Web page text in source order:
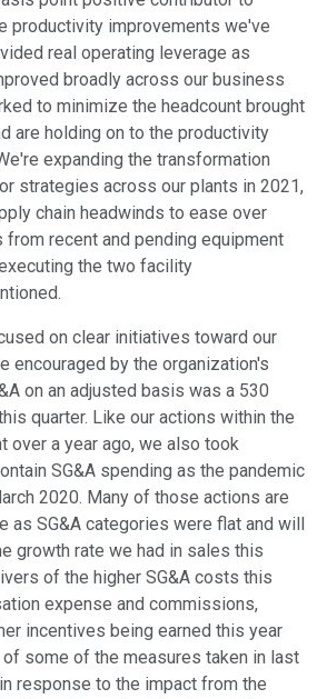
productivity improvements we've
real operating leverage as
broadly across our business
to minimize the headcount brought
are holding on to the productivity
expanding the transformation
strategies across our plants in 2021,
chain headwinds to ease over
recent and pending equipment
the two facility
on clear initiatives toward our
encouraged by the organization's
on an adjusted basis was a 530
quarter. Like our actions within the
over a year ago, we also took
SG&A spending as the pandemic
2020. Many of those actions are
as SG&A categories were flat and will
growth rate we had in sales this
of the higher SG&A costs this
expense and commissions,
incentives being earned this year
of some of the measures taken in last
response to the impact from the